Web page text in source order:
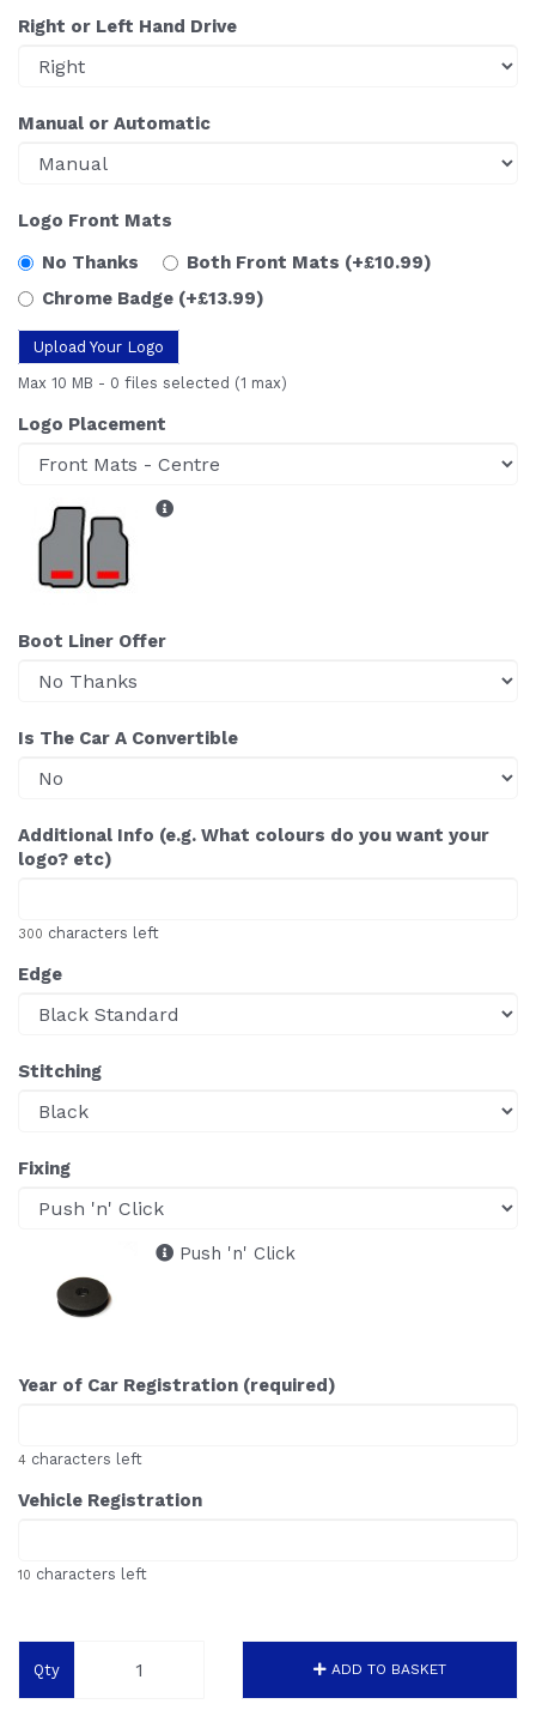
Right or Left Hand Drive
Manual or Automatic
Logo Front Mats
No Thanks
Both Front Mats (+£10.99)
Chrome Badge (+£13.99)
Upload Your Logo
Max 10 MB - 0 files selected (1 max)
Logo Placement
Boot Liner Offer
Is The Car A Convertible
Additional Info (e.g. What colours do you want your
logo? etc)
300 characters left
Edge
Stitching
Fixing
Push 'n' Click
Year of Car Registration (required)
4 characters left
Vehicle Registration
10 characters left
Qty ADD TO BASKET